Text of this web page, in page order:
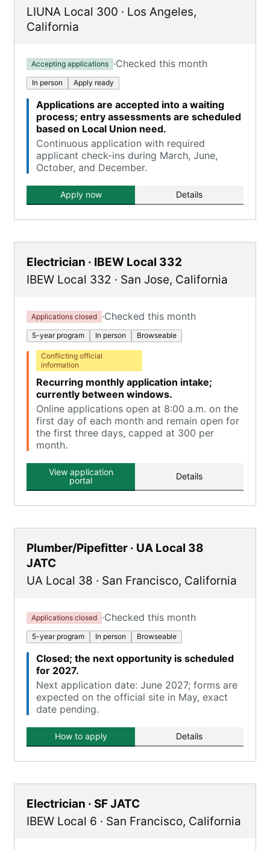
LIUNA Local 300 · Los Angeles,
California
Accepting applications ·Checked this month
In person Apply ready
Applications are accepted into a waiting
process; entry assessments are scheduled
based on Local Union need.
Continuous application with required
applicant check-ins during March, June,
October, and December.
Apply now Details
Electrician · IBEW Local 332
IBEW Local 332 · San Jose, California
Applications closed ·Checked this month
5-year program In person Browseable
Conflicting official
information
Recurring monthly application intake;
currently between windows.
Online applications open at 8:00 a.m. on the
first day of each month and remain open for
the first three days, capped at 300 per
month.
View application
portal
Details
Plumber/Pipefitter · UA Local 38
JATC
UA Local 38 · San Francisco, California
Applications closed ·Checked this month
5-year program In person Browseable
Closed; the next opportunity is scheduled
for 2027.
Next application date: June 2027; forms are
expected on the official site in May, exact
date pending.
How to apply Details
Electrician · SF JATC
IBEW Local 6 · San Francisco, California